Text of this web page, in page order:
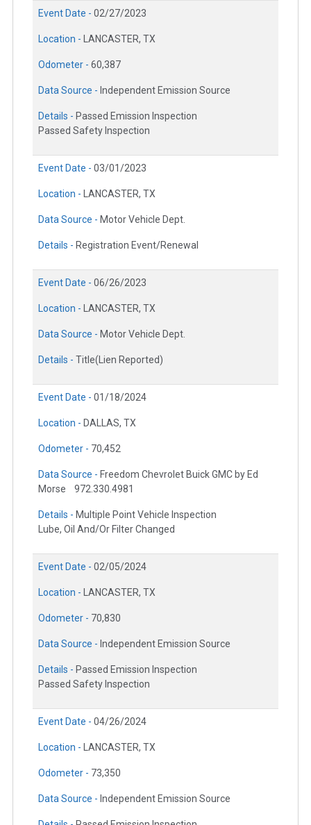
Event Date - 02/27/2023
Location - LANCASTER, TX
Odometer - 60,387
Data Source - Independent Emission Source
Details - Passed Emission Inspection
Passed Safety Inspection
Event Date - 03/01/2023
Location - LANCASTER, TX
Data Source - Motor Vehicle Dept.
Details - Registration Event/Renewal
Event Date - 06/26/2023
Location - LANCASTER, TX
Data Source - Motor Vehicle Dept.
Details - Title(Lien Reported)
Event Date - 01/18/2024
Location - DALLAS, TX
Odometer - 70,452
Data Source - Freedom Chevrolet Buick GMC by Ed
Morse
972.330.4981
Details - Multiple Point Vehicle Inspection
Lube, Oil And/Or Filter Changed
Event Date - 02/05/2024
Location - LANCASTER, TX
Odometer - 70,830
Data Source - Independent Emission Source
Details - Passed Emission Inspection
Passed Safety Inspection
Event Date - 04/26/2024
Location - LANCASTER, TX
Odometer - 73,350
Data Source - Independent Emission Source